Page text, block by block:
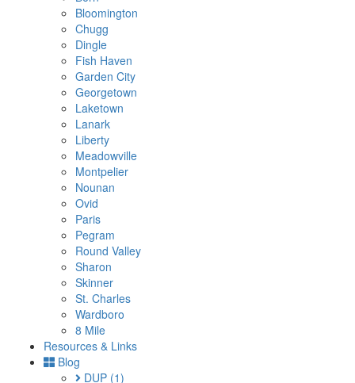
Bloomington
Chugg
Dingle
Fish Haven
Garden City
Georgetown
Laketown
Lanark
Liberty
Meadowville
Montpelier
Nounan
Ovid
Paris
Pegram
Round Valley
Sharon
Skinner
St. Charles
Wardboro
8 Mile
Resources & Links
Blog
DUP (1)